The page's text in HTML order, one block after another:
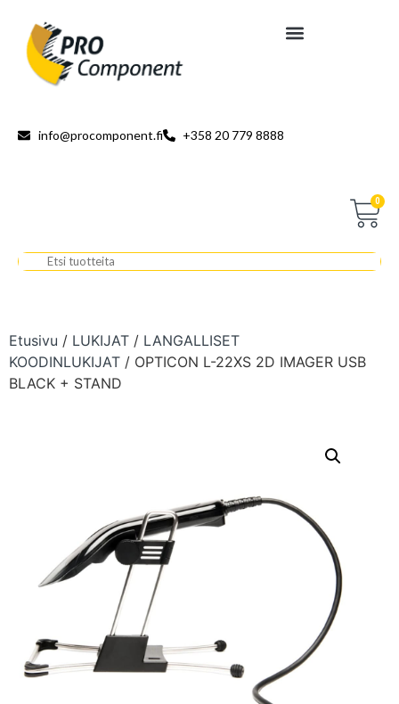
info@procomponent.fi +358 20 779 8888
0
Etusivu / LUKIJAT / LANGALLISET
KOODINLUKIJAT / OPTICON L-22XS 2D IMAGER USB
BLACK + STAND